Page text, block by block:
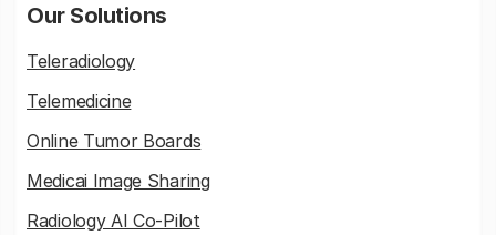
Our Solutions
Teleradiology
Telemedicine
Online Tumor Boards
Medicai Image Sharing
Radiology AI Co-Pilot